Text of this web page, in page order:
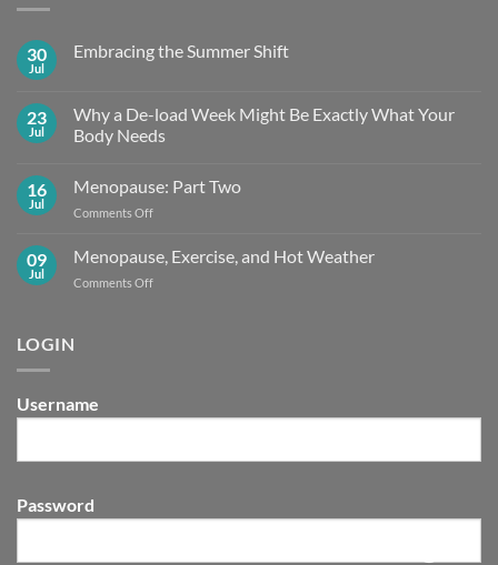
30
Jul
Embracing the Summer Shift
Embracing
the
Summer
23
Jul
Why a De-load Week Might Be Exactly What Your
Body Needs
on
a
Week
Be
16
Jul
Menopause: Part Two
Comments Offon
Part
Two
09
Jul
Menopause, Exercise, and Hot Weather
Comments Offon
LOGIN
Username
Password